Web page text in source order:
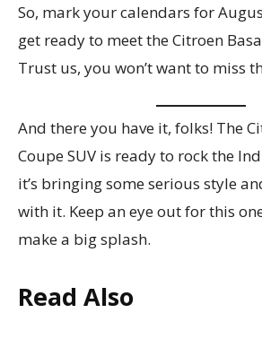
So, mark your calendars for
get ready to meet the Citroen
Trust us, you won’t want to miss
And there you have it, folks! The
Coupe SUV is ready to rock the
it’s bringing some serious style
with it. Keep an eye out for this
make a big splash.
Read Also